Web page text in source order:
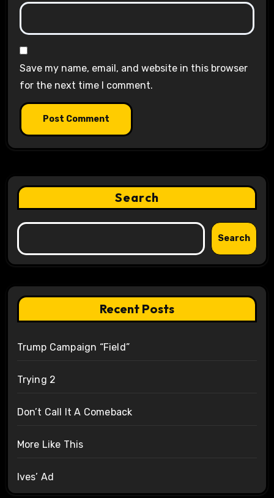
Save my name, email, and website in this browser
for the next time I comment.
Search
Search
Recent Posts
Trump Campaign “Field”
Trying 2
Don’t Call It A Comeback
More Like This
Ives’ Ad